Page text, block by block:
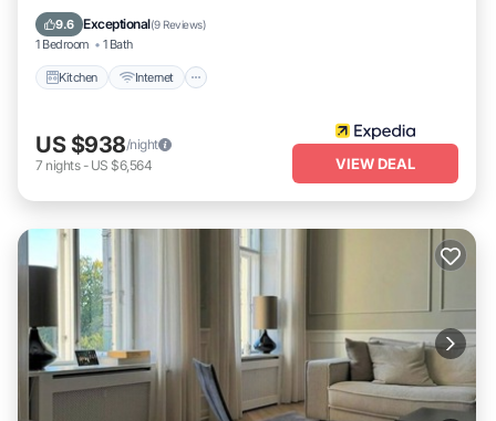
9.6 Exceptional(9 Reviews)
1 Bedroom 1 Bath
Kitchen Internet
Wheelchair Accessible
US $938/night
7 nights- US $6,564 VIEW DEAL